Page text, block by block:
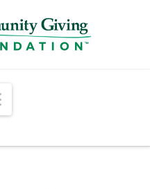
Navigation